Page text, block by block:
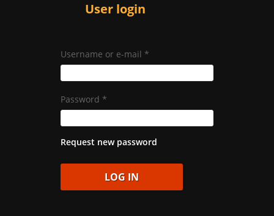
User login
Username or e-mail *
Password *
Request new password